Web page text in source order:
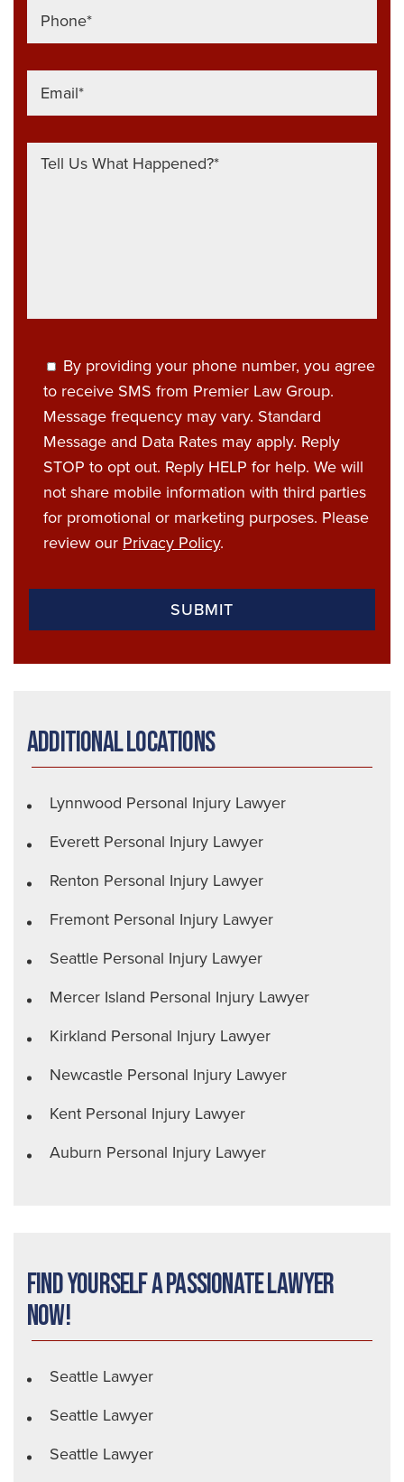
By providing your phone number, you agree
to receive SMS from Premier Law Group.
Message frequency may vary. Standard
Message and Data Rates may apply. Reply
STOP to opt out. Reply HELP for help. We will
not share mobile information with third parties
for promotional or marketing purposes. Please
review our Privacy Policy.
Additional Locations
Lynnwood Personal Injury Lawyer
Everett Personal Injury Lawyer
Renton Personal Injury Lawyer
Fremont Personal Injury Lawyer
Seattle Personal Injury Lawyer
Mercer Island Personal Injury Lawyer
Kirkland Personal Injury Lawyer
Newcastle Personal Injury Lawyer
Kent Personal Injury Lawyer
Auburn Personal Injury Lawyer
Find Yourself a Passionate Lawyer
Now!
Seattle Lawyer
Seattle Lawyer
Seattle Lawyer